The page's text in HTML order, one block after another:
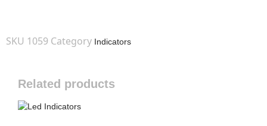
SKU 1059 Category Indicators
Related products